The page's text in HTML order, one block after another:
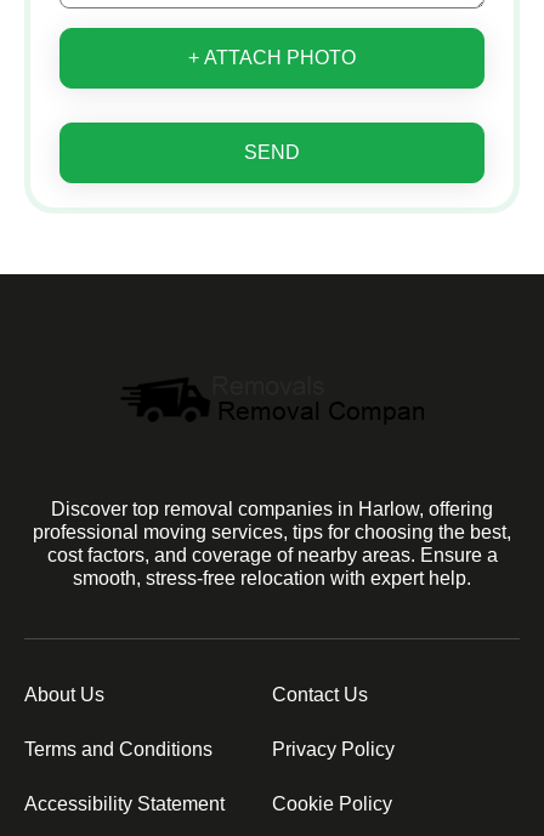
+ ATTACH PHOTO
SEND
Discover top removal companies in Harlow, offering
professional moving services, tips for choosing the best,
cost factors, and coverage of nearby areas. Ensure a
smooth, stress-free relocation with expert help.
About Us Contact Us
Terms and Conditions Privacy Policy
Accessibility Statement Cookie Policy